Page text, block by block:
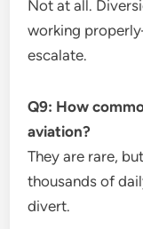
Not at all.
working
escalate.
Q9: How
aviation?
They are rare,
thousands of
divert.